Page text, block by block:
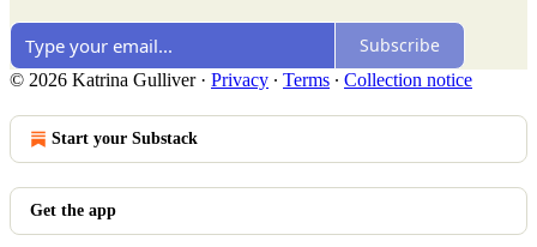
Subscribe
© 2026 Katrina Gulliver· Privacy ∙ Terms ∙ Collection notice
Start your Substack
Get the app